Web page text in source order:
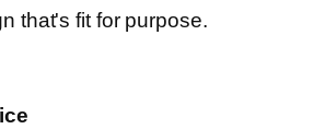
that's fit for purpose.